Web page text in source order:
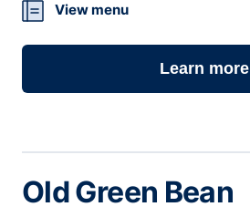
View menu
Learn more
Old Green Bean